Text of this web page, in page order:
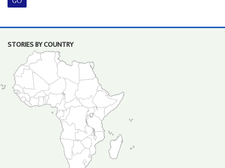
STORIES BY COUNTRY